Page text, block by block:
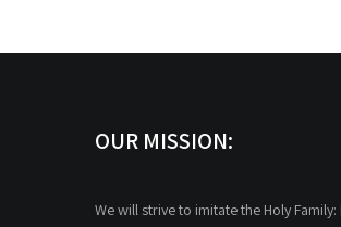
OUR MISSION:
We will strive to imitate the Holy